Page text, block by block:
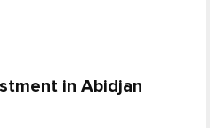
in Abidjan